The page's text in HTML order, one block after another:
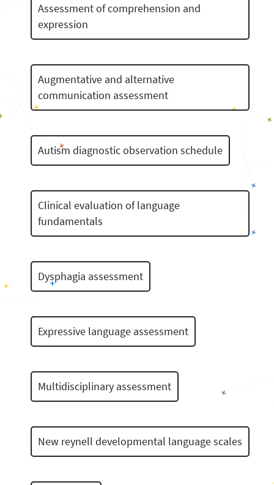
Assessment of comprehension and
expression
Augmentative and alternative
communication assessment
Autism diagnostic observation schedule
Clinical evaluation of language
fundamentals
Dysphagia assessment
Expressive language assessment
Multidisciplinary assessment
New reynell developmental language scales